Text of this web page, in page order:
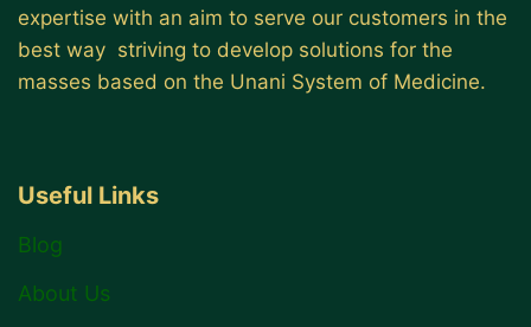
expertise with an aim to serve our customers in the
best way striving to develop solutions for the
masses based on the Unani System of Medicine.
Useful Links
Blog
About Us